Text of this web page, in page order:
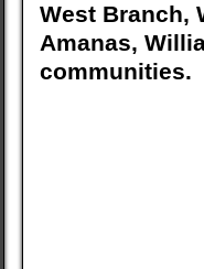
West Branch,
Amanas,
communities.